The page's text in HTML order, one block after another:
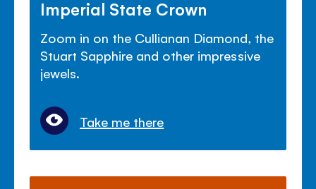
Imperial State Crown
Zoom in on the Cullianan Diamond, the
Stuart Sapphire and other impressive
jewels.
Take me there